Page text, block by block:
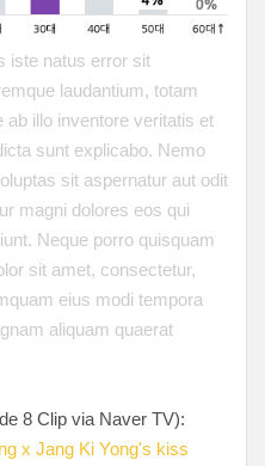
iste natus error sit
laudantium, totam
ab illo inventore veritatis et
sunt explicabo. Nemo
sit aspernatur aut odit
magni dolores eos qui
Neque porro quisquam
sit amet, consectetur,
eius modi tempora
aliquam quaerat
8 Clip via Naver TV):
x Jang Ki Yong's kiss